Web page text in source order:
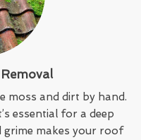
moss and dirt by hand.
essential for a deep
grime makes your roof